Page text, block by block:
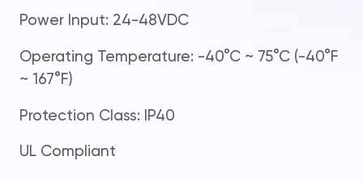
Power Input: 24-48VDC
Operating Temperature: -40°C ~ 75°C (-40°F
~ 167°F)
Protection Class: IP40
UL Compliant